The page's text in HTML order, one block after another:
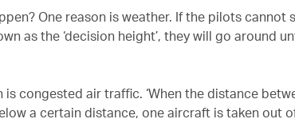
One reason is weather. If the pilots cannot
as the ‘decision height’, they will go around
is congested air traffic. ‘When the distance
a certain distance, one aircraft is taken out